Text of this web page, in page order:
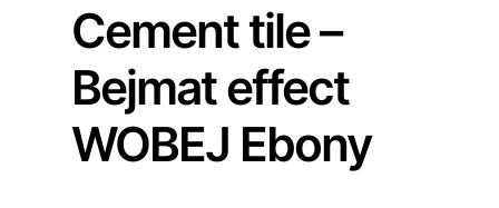
Cement tile –
Bejmat effect
WOBEJ Ebony